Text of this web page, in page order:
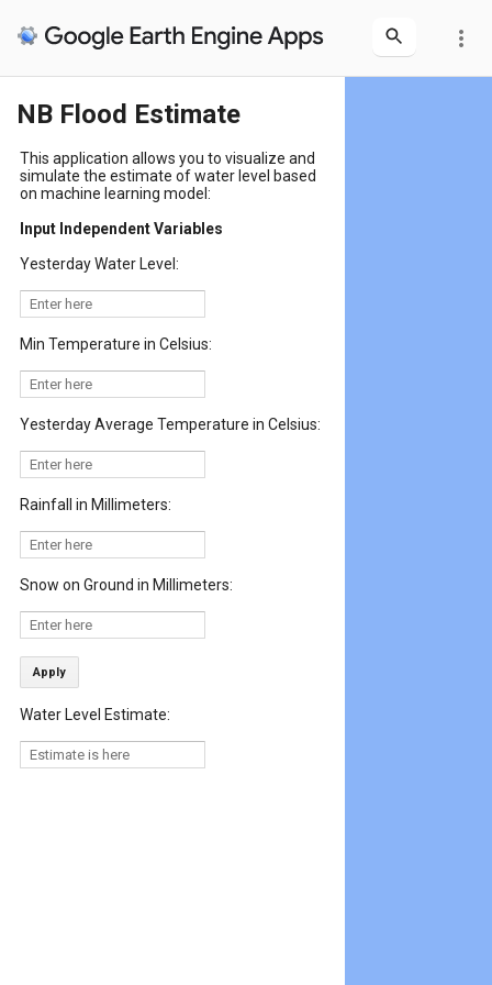
more_vert
NB Flood Estimate
This application allows you to visualize and
simulate the estimate of water level based
on machine learning model:
Input Independent Variables
Yesterday Water Level:
Min Temperature in Celsius:
Yesterday Average Temperature in Celsius:
Rainfall in Millimeters:
Snow on Ground in Millimeters:
Apply
Water Level Estimate: